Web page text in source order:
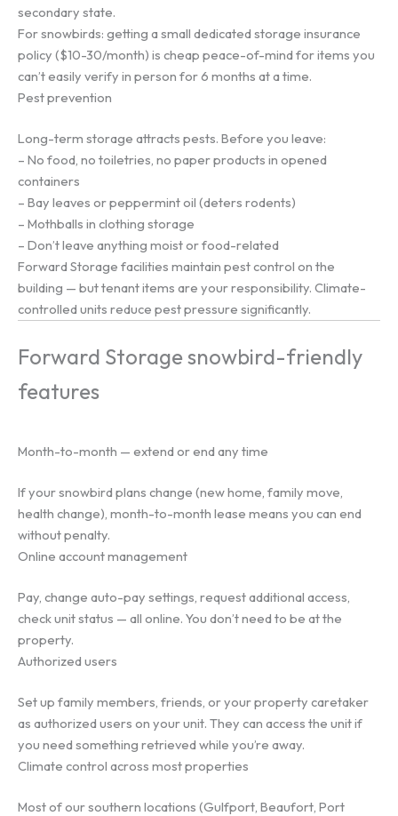
secondary state.
For snowbirds: getting a small dedicated storage insurance
policy ($10-30/month) is cheap peace-of-mind for items you
can’t easily verify in person for 6 months at a time.
Pest prevention
Long-term storage attracts pests. Before you leave:
– No food, no toiletries, no paper products in opened
containers
– Bay leaves or peppermint oil (deters rodents)
– Mothballs in clothing storage
– Don’t leave anything moist or food-related
Forward Storage facilities maintain pest control on the
building — but tenant items are your responsibility. Climate-
controlled units reduce pest pressure significantly.
Forward Storage snowbird-friendly
features
Month-to-month — extend or end any time
If your snowbird plans change (new home, family move,
health change), month-to-month lease means you can end
without penalty.
Online account management
Pay, change auto-pay settings, request additional access,
check unit status — all online. You don’t need to be at the
property.
Authorized users
Set up family members, friends, or your property caretaker
as authorized users on your unit. They can access the unit if
you need something retrieved while you’re away.
Climate control across most properties
Most of our southern locations (Gulfport, Beaufort, Port